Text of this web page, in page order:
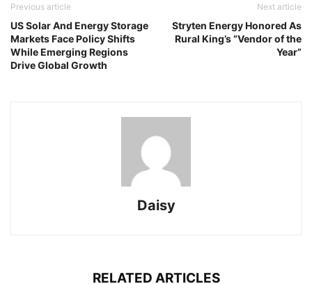
Previous article
US Solar And Energy Storage
Markets Face Policy Shifts
While Emerging Regions
Drive Global Growth
Next article
Stryten Energy Honored As
Rural King’s “Vendor of the
Year”
Daisy
RELATED ARTICLES